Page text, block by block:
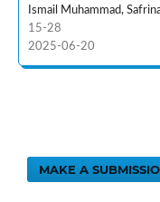
Ismail Muhammad,
15-28
2025-06-20
MAKE A